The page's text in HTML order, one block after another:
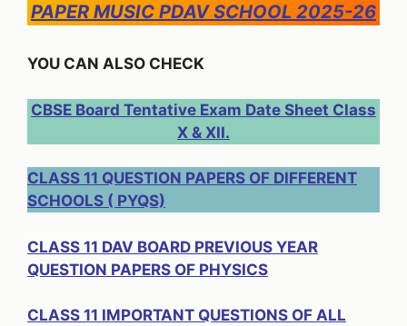
PAPER MUSIC PDAV SCHOOL 2025-26
YOU CAN ALSO CHECK
CBSE Board Tentative Exam Date Sheet Class
X & XII.
CLASS 11 QUESTION PAPERS OF DIFFERENT
SCHOOLS ( PYQS)
CLASS 11 DAV BOARD PREVIOUS YEAR
QUESTION PAPERS OF PHYSICS
CLASS 11 IMPORTANT QUESTIONS OF ALL